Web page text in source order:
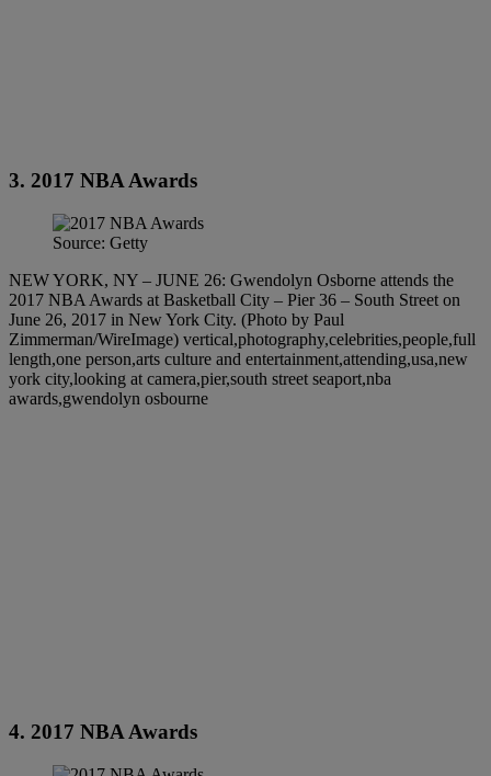
3. 2017 NBA Awards
Source: Getty
NEW YORK, NY – JUNE 26: Gwendolyn Osborne attends the
2017 NBA Awards at Basketball City – Pier 36 – South Street on
June 26, 2017 in New York City. (Photo by Paul
Zimmerman/WireImage) vertical,photography,celebrities,people,full
length,one person,arts culture and entertainment,attending,usa,new
york city,looking at camera,pier,south street seaport,nba
awards,gwendolyn osbourne
4. 2017 NBA Awards